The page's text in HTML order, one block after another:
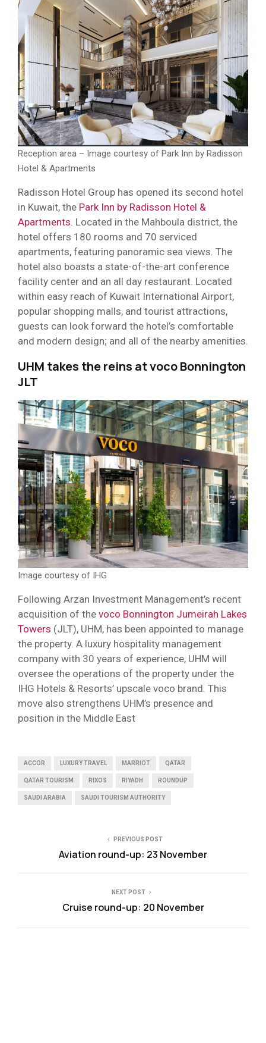
Reception area – Image courtesy of Park Inn by Radisson
Hotel & Apartments
Radisson Hotel Group has opened its second hotel
in Kuwait, the Park Inn by Radisson Hotel &
Apartments . Located in the Mahboula district, the
hotel offers 180 rooms and 70 serviced
apartments, featuring panoramic sea views. The
hotel also boasts a state-of-the-art conference
facility center and an all day restaurant. Located
within easy reach of Kuwait International Airport,
popular shopping malls, and tourist attractions,
guests can look forward the hotel’s comfortable
and modern design; and all of the nearby amenities.
UHM takes the reins at voco Bonnington
JLT
Image courtesy of IHG
Following Arzan Investment Management’s recent
acquisition of the voco Bonnington Jumeirah Lakes
Towers (JLT), UHM, has been appointed to manage
the property. A luxury hospitality management
company with 30 years of experience, UHM will
oversee the operations of the property under the
IHG Hotels & Resorts’ upscale voco brand. This
move also strengthens UHM’s presence and
position in the Middle East
ACCOR LUXURY TRAVEL MARRIOT QATAR
QATAR TOURISM RIXOS RIYADH ROUNDUP
SAUDI ARABIA SAUDI TOURISM AUTHORITY
PREVIOUS POST
Aviation round-up: 23 November
NEXT POST
Cruise round-up: 20 November